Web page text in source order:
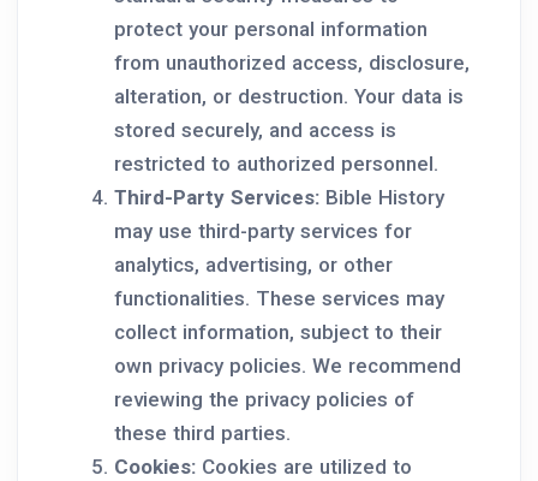
protect your personal information
from unauthorized access, disclosure,
alteration, or destruction. Your data is
stored securely, and access is
restricted to authorized personnel.
Third-Party Services: Bible History
may use third-party services for
analytics, advertising, or other
functionalities. These services may
collect information, subject to their
own privacy policies. We recommend
reviewing the privacy policies of
these third parties.
Cookies: Cookies are utilized to